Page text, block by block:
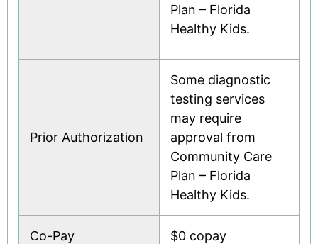
Plan – Florida
Healthy Kids.
Prior Authorization
Some diagnostic
testing services
may require
approval from
Community Care
Plan – Florida
Healthy Kids.
Co-Pay $0 copay